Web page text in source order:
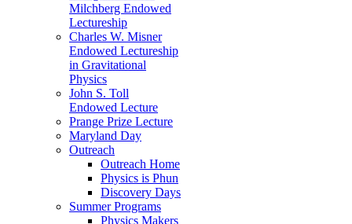
Milchberg Endowed
Lectureship
Charles W. Misner
Endowed Lectureship
in Gravitational
Physics
John S. Toll
Endowed Lecture
Prange Prize Lecture
Maryland Day
Outreach
Outreach Home
Physics is Phun
Discovery Days
Summer Programs
Physics Makers